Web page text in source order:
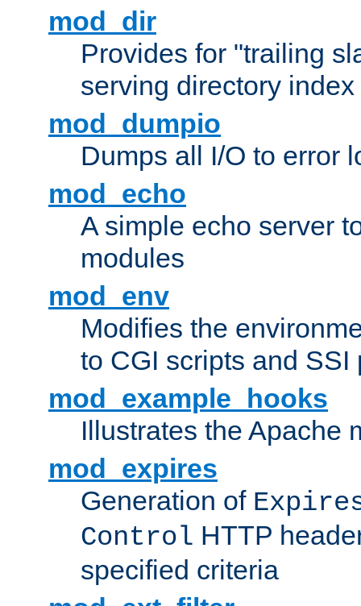
mod_dir
Provides for "trailing
serving directory
mod_dumpio
Dumps all I/O to error
mod_echo
A simple echo server
modules
mod_env
Modifies the
to CGI scripts and SSI
mod_example_hooks
Illustrates the Apache
mod_expires
Generation of
Control HTTP
specified criteria